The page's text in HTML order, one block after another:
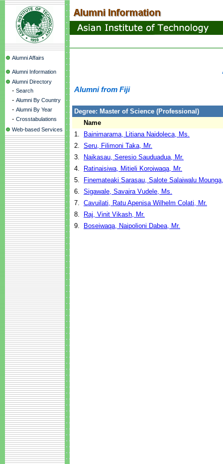
Alumni Affairs
Alumni Information
Alumni Directory
- Search
- Alumni By Country
- Alumni By Year
- Crosstabulations
Web-based Services
Alumni from Fiji
Degree: Master of Science (Professional)
Name
1.
Bainimarama, Litiana Naidoleca, Ms.
2. Seru, Filimoni Taka, Mr.
3.
Naikasau, Seresio Sauduadua, Mr.
4.
Ratinaisiwa, Mitieli Koroiwaqa, Mr.
5.
Finemateaki Sarasau, Salote Salaiwalu
6. Sigawale, Savaira Vudele, Ms.
7. Cavuilati, Ratu Apenisa Wilhelm Colati, Mr.
8.
Raj, Vinit Vikash, Mr.
9.
Boseiwaqa, Naipolioni Dabea, Mr.